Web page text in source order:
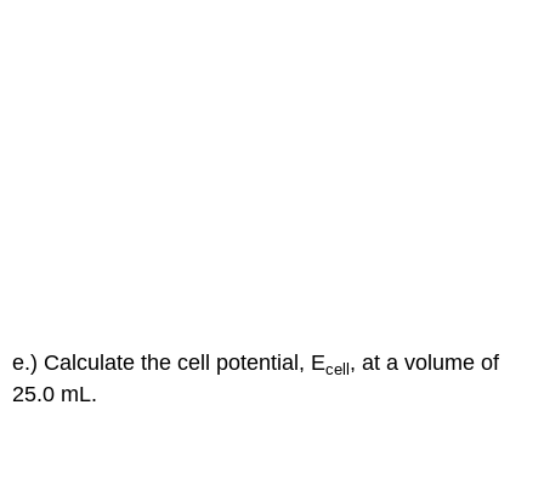
e.) Calculate the cell potential, Ecell, at a volume of
25.0 mL.